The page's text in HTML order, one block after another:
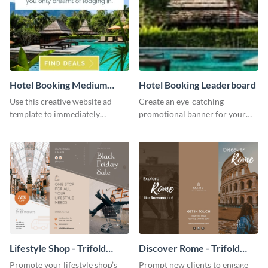
Hotel Booking Medium
Rectangle
Use this creative website ad
template to immediately
Hotel Booking Leaderboard
Create an eye-catching
promotional banner for your
Lifestyle Shop - Trifold
Brochure
Promote your lifestyle shop’s
Discover Rome - Trifold
Brochure
Prompt new clients to engage